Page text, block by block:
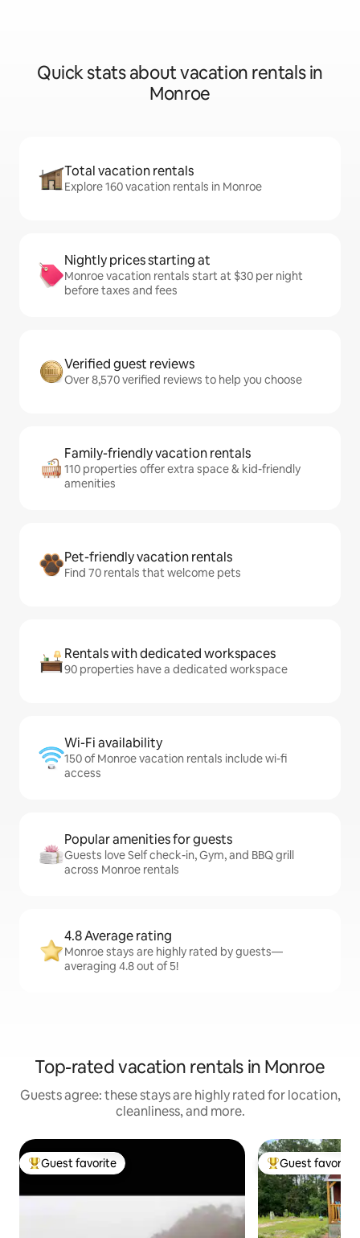
Quick stats about vacation rentals in
Monroe
Total vacation rentals
Explore 160 vacation rentals in Monroe
Nightly prices starting at
Monroe vacation rentals start at $30 per night
before taxes and fees
Verified guest reviews
Over 8,570 verified reviews to help you choose
Family-friendly vacation rentals
110 properties offer extra space & kid-friendly
amenities
Pet-friendly vacation rentals
Find 70 rentals that welcome pets
Rentals with dedicated workspaces
90 properties have a dedicated workspace
Wi-Fi availability
150 of Monroe vacation rentals include wi-fi
access
Popular amenities for guests
Guests love Self check-in, Gym, and BBQ grill
across Monroe rentals
4.8 Average rating
Monroe stays are highly rated by guests—
averaging 4.8 out of 5!
Top-rated vacation rentals in Monroe
Guests agree: these stays are highly rated for location,
cleanliness, and more.
Top guest favorite
Guest favorite Top guest
Guest favorite